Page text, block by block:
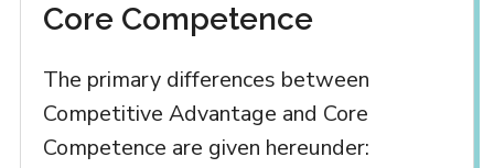
Core Competence
The primary differences between
Competitive Advantage and Core
Competence are given hereunder: